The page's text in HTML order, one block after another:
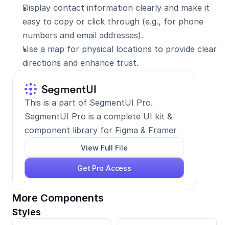
Display contact information clearly and make it
easy to copy or click through (e.g., for phone
numbers and email addresses).
Use a map for physical locations to provide clear
directions and enhance trust.
This is a part of SegmentUI Pro.
SegmentUI Pro is a complete UI kit &
component library for Figma & Framer
View Full File
Get Pro Access
More Components
Styles